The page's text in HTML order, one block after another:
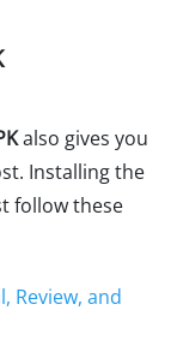
also gives you
Installing the
follow these
Review, and